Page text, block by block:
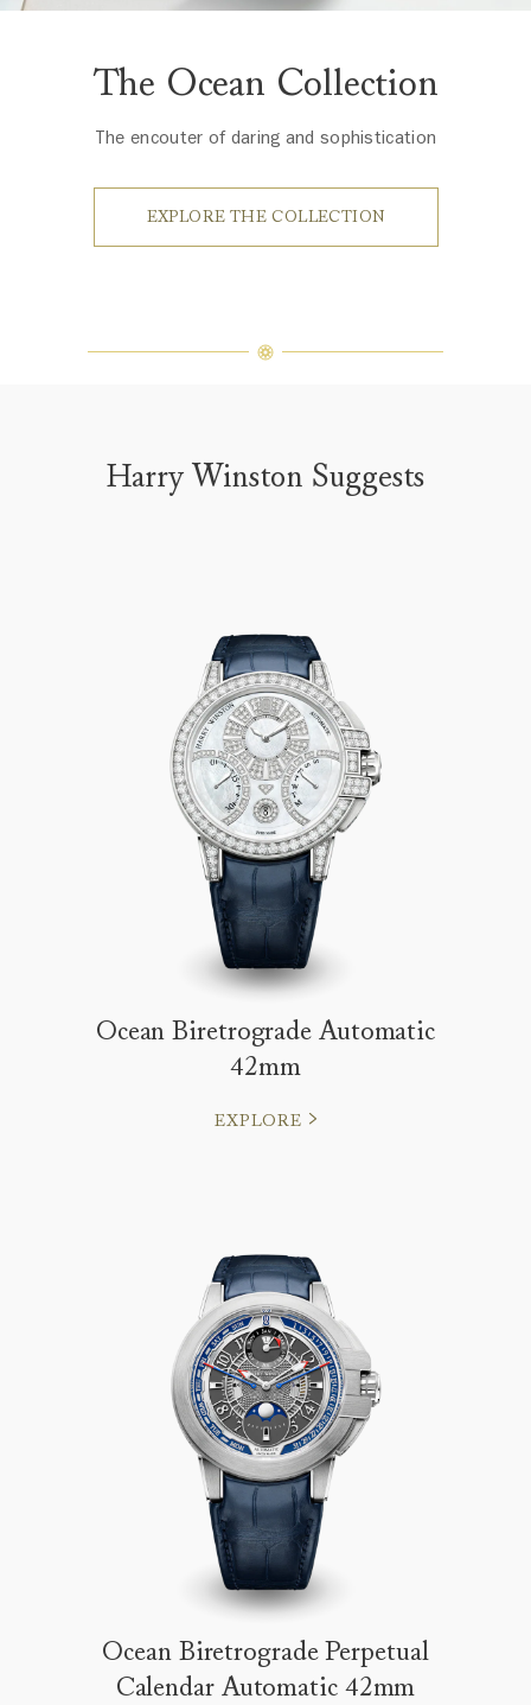
The Ocean Collection
The encouter of daring and sophistication
EXPLORE THE COLLECTION
Harry Winston Suggests
Ocean Biretrograde Automatic
42mm
EXPLORE
Ocean Biretrograde Perpetual
Calendar Automatic 42mm